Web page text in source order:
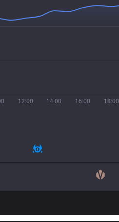
12:00 14:00 16:00 18:00